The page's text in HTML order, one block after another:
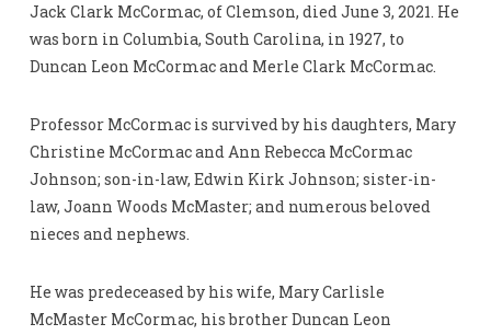
Jack Clark McCormac, of Clemson, died June 3, 2021. He
was born in Columbia, South Carolina, in 1927, to
Duncan Leon McCormac and Merle Clark McCormac.
Professor McCormac is survived by his daughters, Mary
Christine McCormac and Ann Rebecca McCormac
Johnson; son-in-law, Edwin Kirk Johnson; sister-in-
law, Joann Woods McMaster; and numerous beloved
nieces and nephews.
He was predeceased by his wife, Mary Carlisle
McMaster McCormac, his brother Duncan Leon